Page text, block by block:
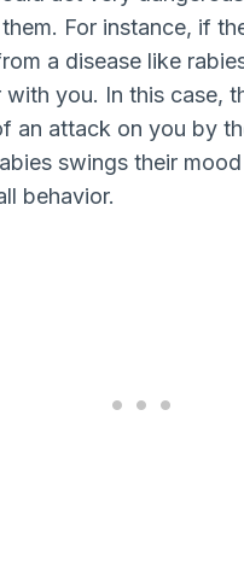
For instance, if
a disease like
with you. In this case,
an attack on you by
swings their
behavior.